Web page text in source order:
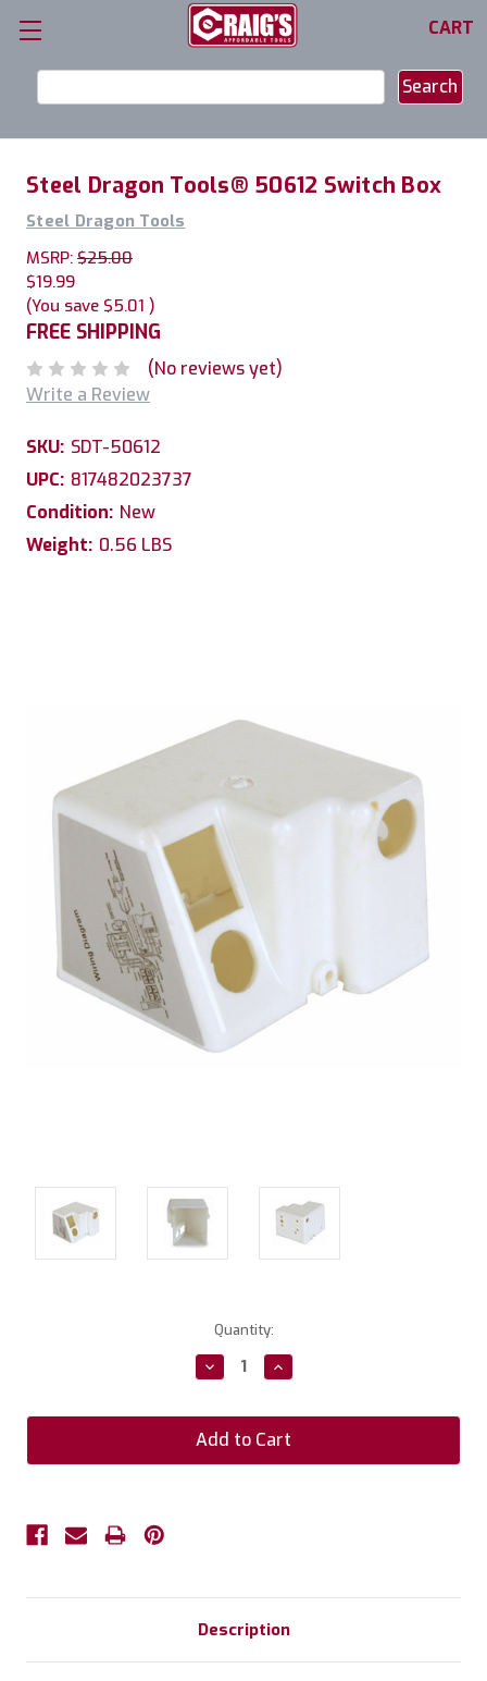
CART
Keyword:
Steel Dragon Tools® 50612 Switch Box
Steel Dragon Tools
MSRP: $25.00
$19.99
(You save $5.01 )
FREE SHIPPING
(No reviews yet)
Write a Review
SKU: SDT-50612
UPC: 817482023737
Condition: New
Weight: 0.56 LBS
Quantity:
Decrease
Quantity:
Increase
Quantity:
Description